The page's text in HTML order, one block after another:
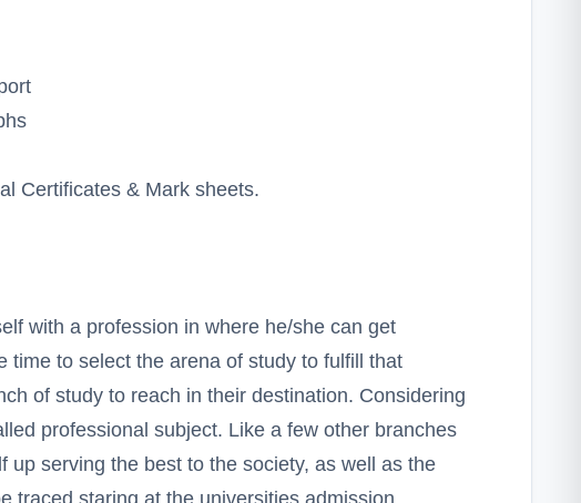
Certificates & Mark sheets.
with a profession in where he/she can get
time to select the arena of study to fulfill that
of study to reach in their destination. Considering
professional subject. Like a few other branches
serving the best to the society, as well as the